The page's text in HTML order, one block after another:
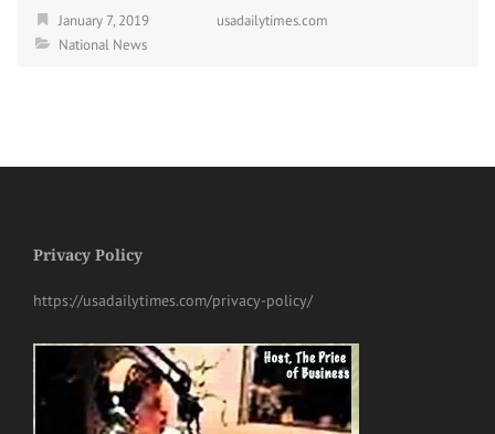
January 7, 2019
usadailytimes.com
National News
Privacy Policy
https://usadailytimes.com/privacy-policy/